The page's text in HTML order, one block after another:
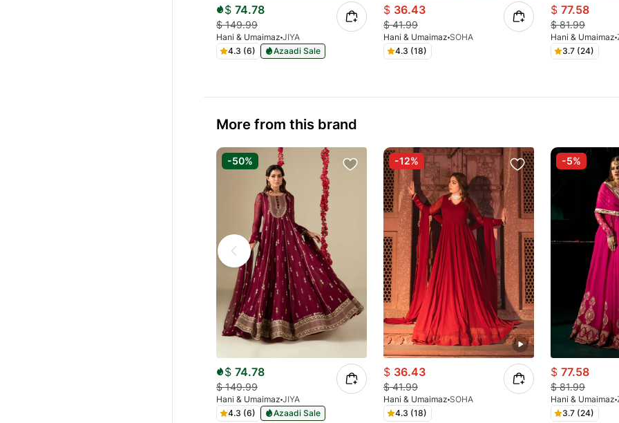
$ 74.78
$149.99
Hani & Umaimaz JIYA
4.3 (6)
Azaadi Sale
$ 36.43
$41.99
Hani & Umaimaz SOHA
4.3 (18)
$ 77.58
$81.99
Hani & Umaimaz
3.7 (24)
More from this brand
-50%
$ 74.78
$149.99
Hani & Umaimaz JIYA
4.3 (6)
Azaadi Sale
-12%
$ 36.43
$41.99
Hani & Umaimaz SOHA
4.3 (18)
-5%
$ 77.58
$81.99
Hani & Umaimaz
3.7 (24)